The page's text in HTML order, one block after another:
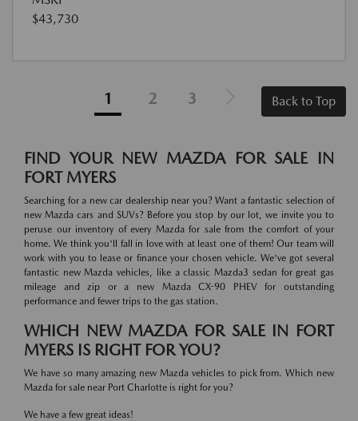
$43,730
1 2 3 Back to Top
FIND YOUR NEW MAZDA FOR SALE IN
FORT MYERS
Searching for a new car dealership near you? Want a fantastic selection of
new Mazda cars and SUVs? Before you stop by our lot, we invite you to
peruse our inventory of every Mazda for sale from the comfort of your
home. We think you'll fall in love with at least one of them! Our team will
work with you to lease or finance your chosen vehicle. We've got several
fantastic new Mazda vehicles, like a classic Mazda3 sedan for great gas
mileage and zip or a new Mazda CX-90 PHEV for outstanding
performance and fewer trips to the gas station.
WHICH NEW MAZDA FOR SALE IN FORT
MYERS IS RIGHT FOR YOU?
We have so many amazing new Mazda vehicles to pick from. Which new
Mazda for sale near Port Charlotte is right for you?
We have a few great ideas!